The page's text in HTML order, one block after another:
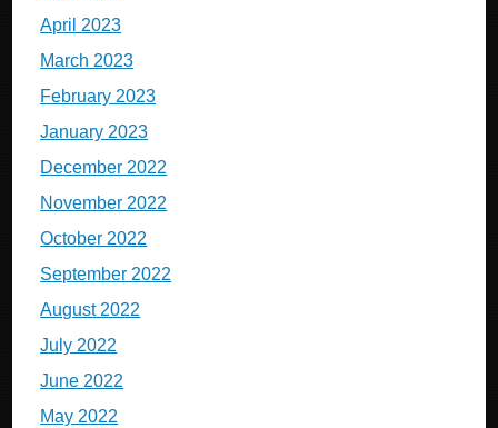
April 2023
March 2023
February 2023
January 2023
December 2022
November 2022
October 2022
September 2022
August 2022
July 2022
June 2022
May 2022